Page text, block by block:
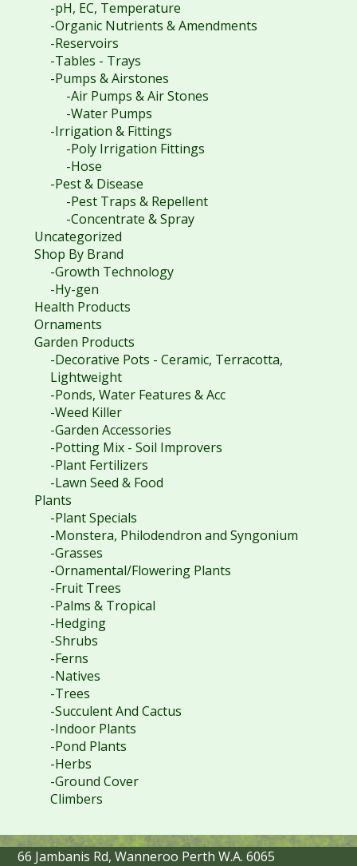
-pH, EC, Temperature
-Organic Nutrients & Amendments
-Reservoirs
-Tables - Trays
-Pumps & Airstones
-Air Pumps & Air Stones
-Water Pumps
-Irrigation & Fittings
-Poly Irrigation Fittings
-Hose
-Pest & Disease
-Pest Traps & Repellent
-Concentrate & Spray
Uncategorized
Shop By Brand
-Growth Technology
-Hy-gen
Health Products
Ornaments
Garden Products
-Decorative Pots - Ceramic, Terracotta,
Lightweight
-Ponds, Water Features & Acc
-Weed Killer
-Garden Accessories
-Potting Mix - Soil Improvers
-Plant Fertilizers
-Lawn Seed & Food
Plants
-Plant Specials
-Monstera, Philodendron and Syngonium
-Grasses
-Ornamental/Flowering Plants
-Fruit Trees
-Palms & Tropical
-Hedging
-Shrubs
-Ferns
-Natives
-Trees
-Succulent And Cactus
-Indoor Plants
-Pond Plants
-Herbs
-Ground Cover
Climbers
66 Jambanis Rd, Wanneroo Perth W.A. 6065